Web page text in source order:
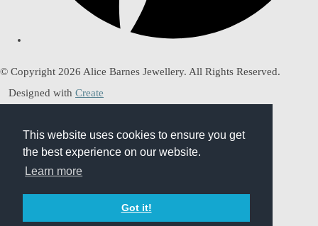
This website uses cookies to ensure you get
the best experience on our website.
Learn more
Got it!
This website uses cookies to ensure you get
the best experience on our website.
Learn more
Got it!
© Copyright 2026 Alice Barnes Jewellery. All Rights Reserved.
Designed with Create